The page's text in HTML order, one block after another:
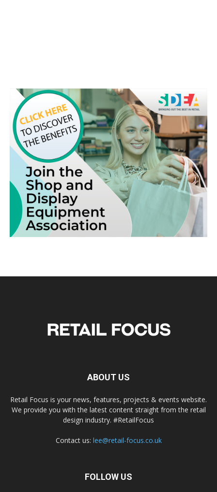
ABOUT US
Retail Focus is your news, features, projects & events website.
We provide you with the latest content straight from the retail
design industry. #RetailFocus
Contact us: lee@retail-focus.co.uk
FOLLOW US